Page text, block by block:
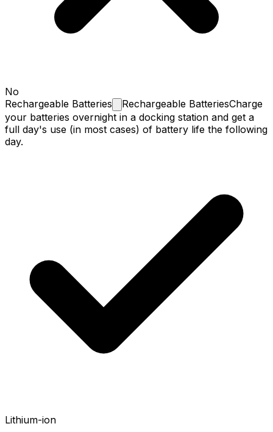
No
Rechargeable Batteries Rechargeable BatteriesCharge
your batteries overnight in a docking station and get a
full day's use (in most cases) of battery life the following
day.
Lithium-ion